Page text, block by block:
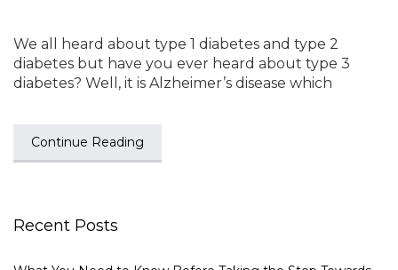
We all heard about type 1 diabetes and type 2
diabetes but have you ever heard about type 3
diabetes? Well, it is Alzheimer’s disease which
Continue Reading
Recent Posts